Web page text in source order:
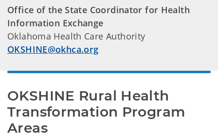
Office of the State Coordinator for Health
Information Exchange
Oklahoma Health Care Authority
OKSHINE@okhca.org
OKSHINE Rural Health
Transformation Program
Areas